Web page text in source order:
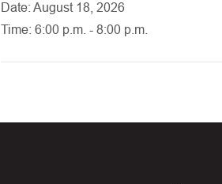
Date: August 18, 2026
Time: 6:00 p.m. - 8:00 p.m.